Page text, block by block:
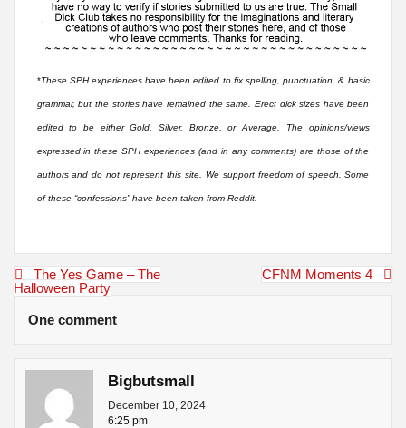
*These SPH experiences have been edited to fix spelling, punctuation, & basic
grammar, but the stories have remained the same. Erect dick sizes have been
edited to be either Gold, Silver, Bronze, or Average. The opinions/views
expressed in these SPH experiences (and in any comments) are those of the
authors and do not represent this site. We support freedom of speech. Some
of these “confessions” have been taken from Reddit.
Post
navigation
The Yes Game – The
Halloween Party
CFNM Moments 4
One comment
Bigbutsmall
December 10, 2024
6:25 pm